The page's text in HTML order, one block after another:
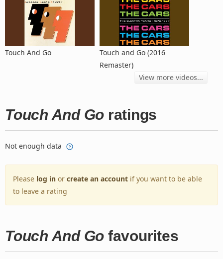
Touch And Go
Touch and Go (2016
Remaster)
View more videos...
Touch And Go ratings
Not enough data
Please log in or create an account if you want to be able
to leave a rating
Touch And Go favourites